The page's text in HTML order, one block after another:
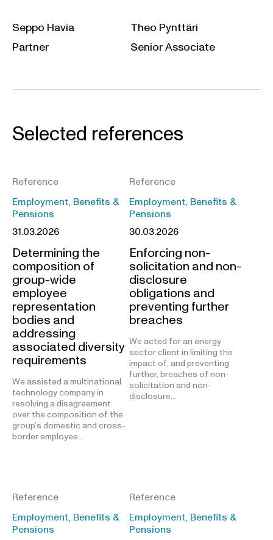
Seppo Havia
Partner
Theo Pynttäri
Senior Associate
Selected references
Reference
Employment, Benefits &
Pensions
31.03.2026
Determining the
composition of
group-wide
employee
representation
bodies and
addressing
associated diversity
requirements
We assisted a multinational
technology company in
resolving a disagreement
over the composition of the
group’s domestic and cross-
border employee…
Reference
Employment, Benefits &
Pensions
30.03.2026
Enforcing non-
solicitation and non-
disclosure
obligations and
preventing further
breaches
We acted for an energy
sector client in limiting the
impact of, and preventing
further, breaches of non-
solicitation and non-
disclosure…
Reference
Employment, Benefits &
Pensions
Reference
Employment, Benefits &
Pensions